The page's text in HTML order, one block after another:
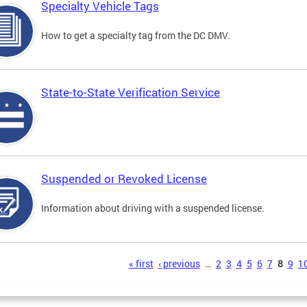
Specialty Vehicle Tags
How to get a specialty tag from the DC DMV.
State-to-State Verification Service
Suspended or Revoked License
Information about driving with a suspended license.
« first ‹ previous … 2 3 4 5 6 7 8 9